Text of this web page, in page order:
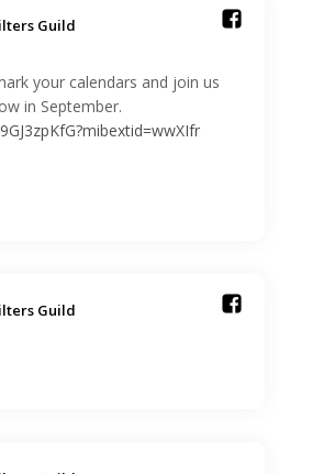
Guild️
your calendars and join us
in September.
Guild️